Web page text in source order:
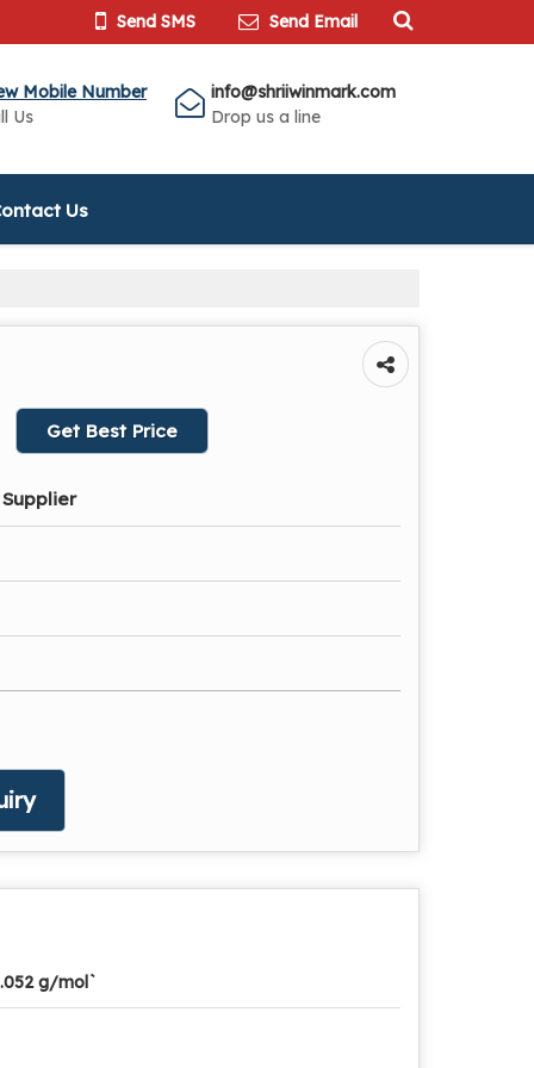
Send SMS Send Email
Mobile Number
Us
info@shriiwinmark.com
Drop us a line
Us
Get Best Price
g/mol`